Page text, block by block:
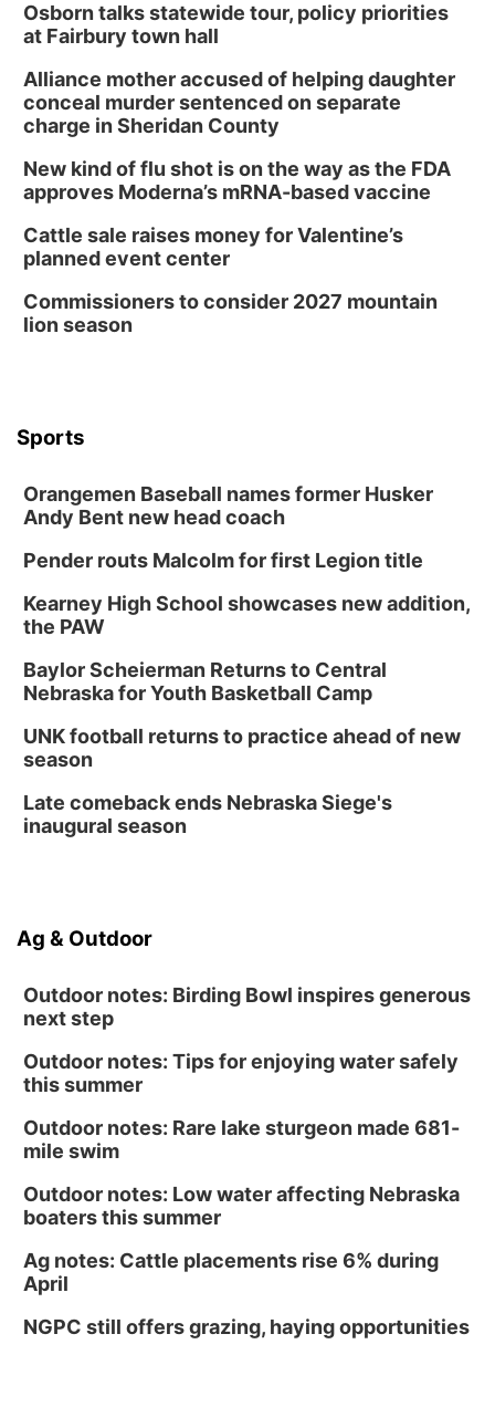
Osborn talks statewide tour, policy priorities
at Fairbury town hall
Alliance mother accused of helping daughter
conceal murder sentenced on separate
charge in Sheridan County
New kind of flu shot is on the way as the FDA
approves Moderna’s mRNA-based vaccine
Cattle sale raises money for Valentine’s
planned event center
Commissioners to consider 2027 mountain
lion season
Sports
Orangemen Baseball names former Husker
Andy Bent new head coach
Pender routs Malcolm for first Legion title
Kearney High School showcases new addition,
the PAW
Baylor Scheierman Returns to Central
Nebraska for Youth Basketball Camp
UNK football returns to practice ahead of new
season
Late comeback ends Nebraska Siege's
inaugural season
Ag & Outdoor
Outdoor notes: Birding Bowl inspires generous
next step
Outdoor notes: Tips for enjoying water safely
this summer
Outdoor notes: Rare lake sturgeon made 681-
mile swim
Outdoor notes: Low water affecting Nebraska
boaters this summer
Ag notes: Cattle placements rise 6% during
April
NGPC still offers grazing, haying opportunities